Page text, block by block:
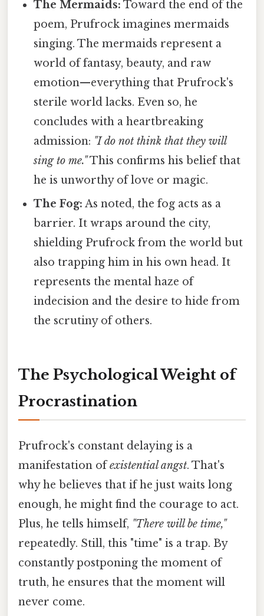
The Mermaids: Toward the end of the
poem, Prufrock imagines mermaids
singing. The mermaids represent a
world of fantasy, beauty, and raw
emotion—everything that Prufrock's
sterile world lacks. Even so, he
concludes with a heartbreaking
admission: "I do not think that they will
sing to me."This confirms his belief that
he is unworthy of love or magic.
The Fog: As noted, the fog acts as a
barrier. It wraps around the city,
shielding Prufrock from the world but
also trapping him in his own head. It
represents the mental haze of
indecision and the desire to hide from
the scrutiny of others.
The Psychological Weight of
Procrastination
Prufrock's constant delaying is a
manifestation ofexistential angst. That's
why he believes that if he just waits long
enough, he might find the courage to act.
Plus, he tells himself, "There will be time,"
repeatedly. Still, this "time" is a trap. By
constantly postponing the moment of
truth, he ensures that the moment will
never come.